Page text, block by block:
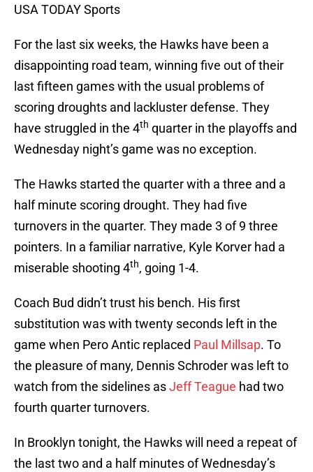
USA TODAY Sports
For the last six weeks, the Hawks have been a
disappointing road team, winning five out of their
last fifteen games with the usual problems of
scoring droughts and lackluster defense. They
have struggled in the 4th quarter in the playoffs and
Wednesday night’s game was no exception.
The Hawks started the quarter with a three and a
half minute scoring drought. They had five
turnovers in the quarter. They made 3 of 9 three
pointers. In a familiar narrative, Kyle Korver had a
miserable shooting 4th, going 1-4.
Coach Bud didn’t trust his bench. His first
substitution was with twenty seconds left in the
game when Pero Antic replaced Paul Millsap. To
the pleasure of many, Dennis Schroder was left to
watch from the sidelines asJeff Teague had two
fourth quarter turnovers.
In Brooklyn tonight, the Hawks will need a repeat of
the last two and a half minutes of Wednesday’s